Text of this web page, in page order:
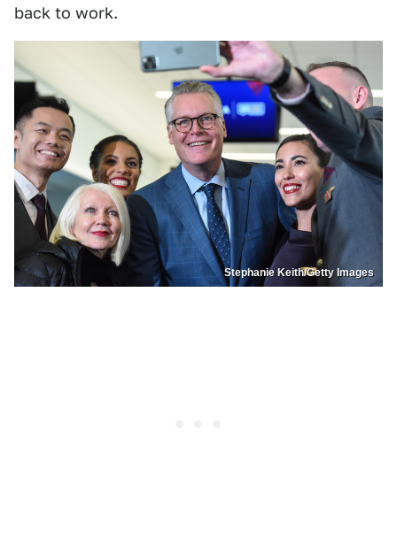
back to work.
Stephanie Keith/Getty Images